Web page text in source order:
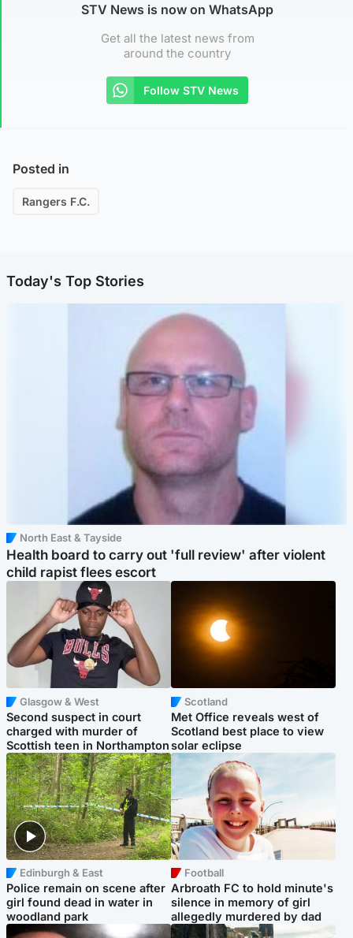
STV News is now on WhatsApp
Get all the latest news from
around the country
Follow STV News
Posted in
Rangers F.C.
Today's Top Stories
North East & Tayside
Health board to carry out 'full review' after violent
child rapist flees escort
Glasgow & West
Second suspect in court
charged with murder of
Scottish teen in Northampton
Scotland
Met Office reveals west of
Scotland best place to view
solar eclipse
Edinburgh & East
Police remain on scene after
girl found dead in water in
woodland park
Football
Arbroath FC to hold minute's
silence in memory of girl
allegedly murdered by dad